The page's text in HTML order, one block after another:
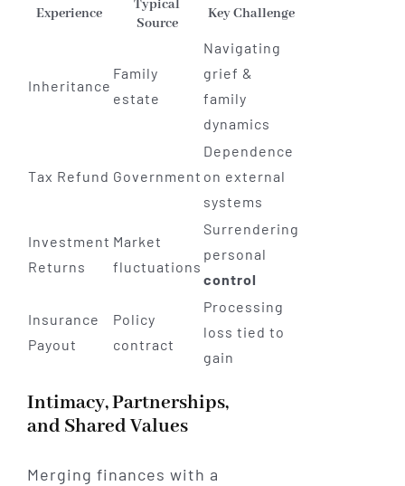
Experience
Typical
Source
Key Challenge
Inheritance
Family
estate
Navigating
grief &
family
dynamics
Tax Refund Government
Dependence
on external
systems
Investment
Returns
Market
fluctuations
Surrendering
personal
control
Insurance
Payout
Policy
contract
Processing
loss tied to
gain
Intimacy, Partnerships,
and Shared Values
Merging finances with a